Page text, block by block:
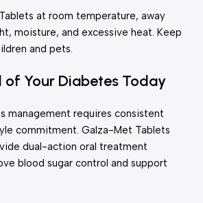
at room temperature, away
moisture, and excessive heat. Keep
and pets.
of Your Diabetes Today
management requires consistent
commitment. Galza-Met Tablets
dual-action oral treatment
blood sugar control and support